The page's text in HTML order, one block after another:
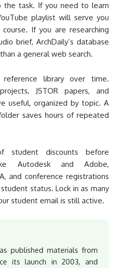
the task. If you need to learn
playlist will serve you
If you are researching
brief, ArchDaily’s database
a general web search.
library over time.
JSTOR papers, and
useful, organized by topic. A
saves hours of repeated
student discounts before
Autodesk and Adobe,
and conference registrations
status. Lock in as many
student email is still active.
published materials from
its launch in 2003, and